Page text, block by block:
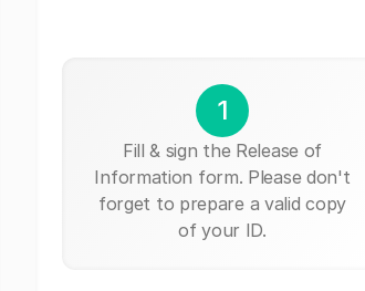
1
Fill & sign the Release of
Information form. Please don't
forget to prepare a valid copy
of your ID.